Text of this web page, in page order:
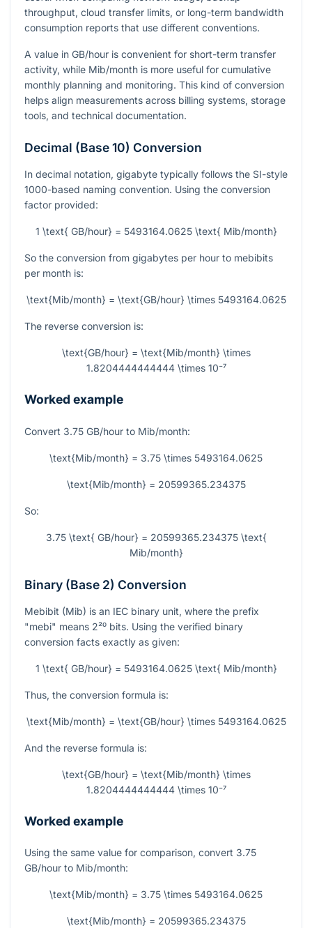
throughput, cloud transfer limits, or long-term bandwidth
consumption reports that use different conventions.
A value in GB/hour is convenient for short-term transfer
activity, while Mib/month is more useful for cumulative
monthly planning and monitoring. This kind of conversion
helps align measurements across billing systems, storage
tools, and technical documentation.
Decimal (Base 10) Conversion
In decimal notation, gigabyte typically follows the SI-style
1000-based naming convention. Using the conversion
factor provided:
1 \text{ GB/hour} = 5493164.0625 \text{ Mib/month}
So the conversion from gigabytes per hour to mebibits
per month is:
\text{Mib/month} = \text{GB/hour} \times 5493164.0625
The reverse conversion is:
\text{GB/hour} = \text{Mib/month} \times
1.8204444444444 \times 10⁻⁷
Worked example
Convert 3.75 GB/hour to Mib/month:
\text{Mib/month} = 3.75 \times 5493164.0625
\text{Mib/month} = 20599365.234375
So:
3.75 \text{ GB/hour} = 20599365.234375 \text{
Mib/month}
Binary (Base 2) Conversion
Mebibit (Mib) is an IEC binary unit, where the prefix
"mebi" means 2²⁰ bits. Using the verified binary
conversion facts exactly as given:
1 \text{ GB/hour} = 5493164.0625 \text{ Mib/month}
Thus, the conversion formula is:
\text{Mib/month} = \text{GB/hour} \times 5493164.0625
And the reverse formula is:
\text{GB/hour} = \text{Mib/month} \times
1.8204444444444 \times 10⁻⁷
Worked example
Using the same value for comparison, convert 3.75
GB/hour to Mib/month:
\text{Mib/month} = 3.75 \times 5493164.0625
\text{Mib/month} = 20599365.234375